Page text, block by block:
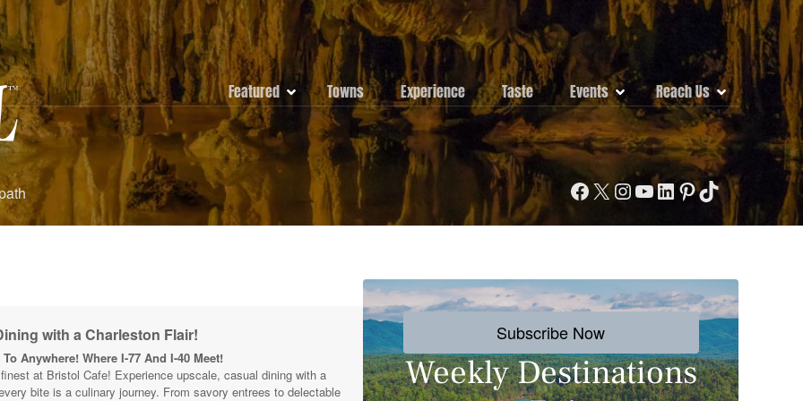
Featured Towns Experience Taste Events Reach Us
Facebook X Instagram YouTube LinkedIn Pinterest TikTok
with a Charleston Flair!
Anywhere! Where I-77 And I-40 Meet!
at Bristol Cafe! Experience upscale, casual dining with a
bite is a culinary journey. From savory entrees to delectable
Subscribe Now
Weekly Destinations